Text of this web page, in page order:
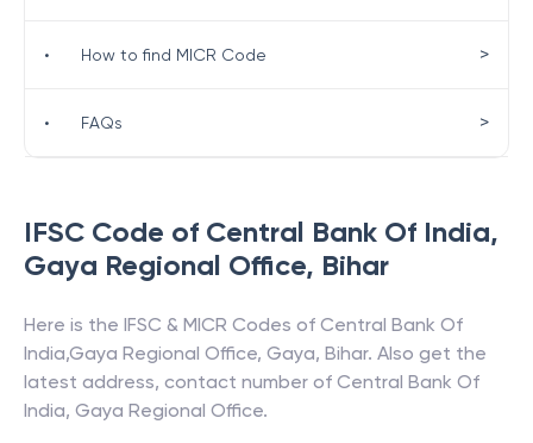
IFSC Code of Central Bank Of India,
Gaya Regional Office, Bihar
Here is the IFSC & MICR Codes of Central Bank Of
India,Gaya Regional Office, Gaya, Bihar. Also get the
latest address, contact number of Central Bank Of
India, Gaya Regional Office.
• How to find MICR Code >
• FAQs >